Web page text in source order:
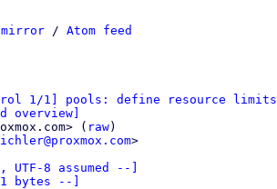
mirror / Atom feed
1/1] pools: define resource limits
overview]
( raw)
>
UTF-8 assumed --]
bytes --]